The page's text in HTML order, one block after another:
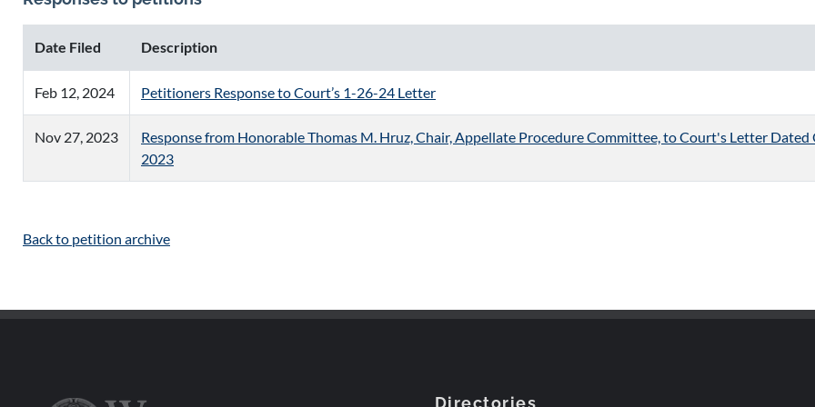
Date Filed Description
Feb 12, 2024 Petitioners Response to Court’s 1-26-24 Letter
Nov 27, 2023
Response from Honorable Thomas M. Hruz, Chair, Appellate Procedure Committee, to Court's Letter Dated
2023
Back to petition archive
Directories